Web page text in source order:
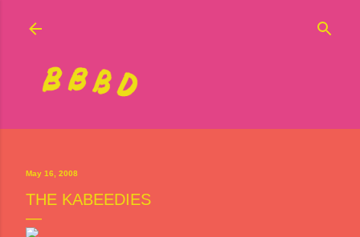
May 16, 2008
THE KABEEDIES